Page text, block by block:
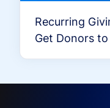
Recurring
Get Donors